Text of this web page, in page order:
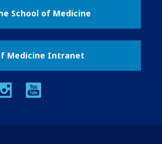
School of Medicine
Medicine Intranet
instagram